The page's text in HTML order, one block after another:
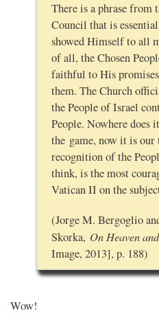
There is a phrase from
Council that is
showed Himself to all
of all, the Chosen
faithful to His
them. The Church
the People of Israel
People. Nowhere does
the game, now it is our
recognition of the
think, is the most
Vatican II on the
(Jorge M. Bergoglio
Skorka, On Heaven
Image, 2013], p. 188)
Wow!